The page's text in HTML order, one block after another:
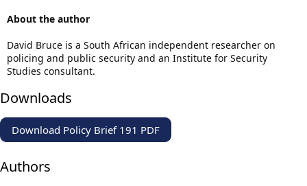
About the author
David Bruce is a South African independent researcher on
policing and public security and an Institute for Security
Studies consultant.
Downloads
Download Policy Brief 191 PDF
Authors